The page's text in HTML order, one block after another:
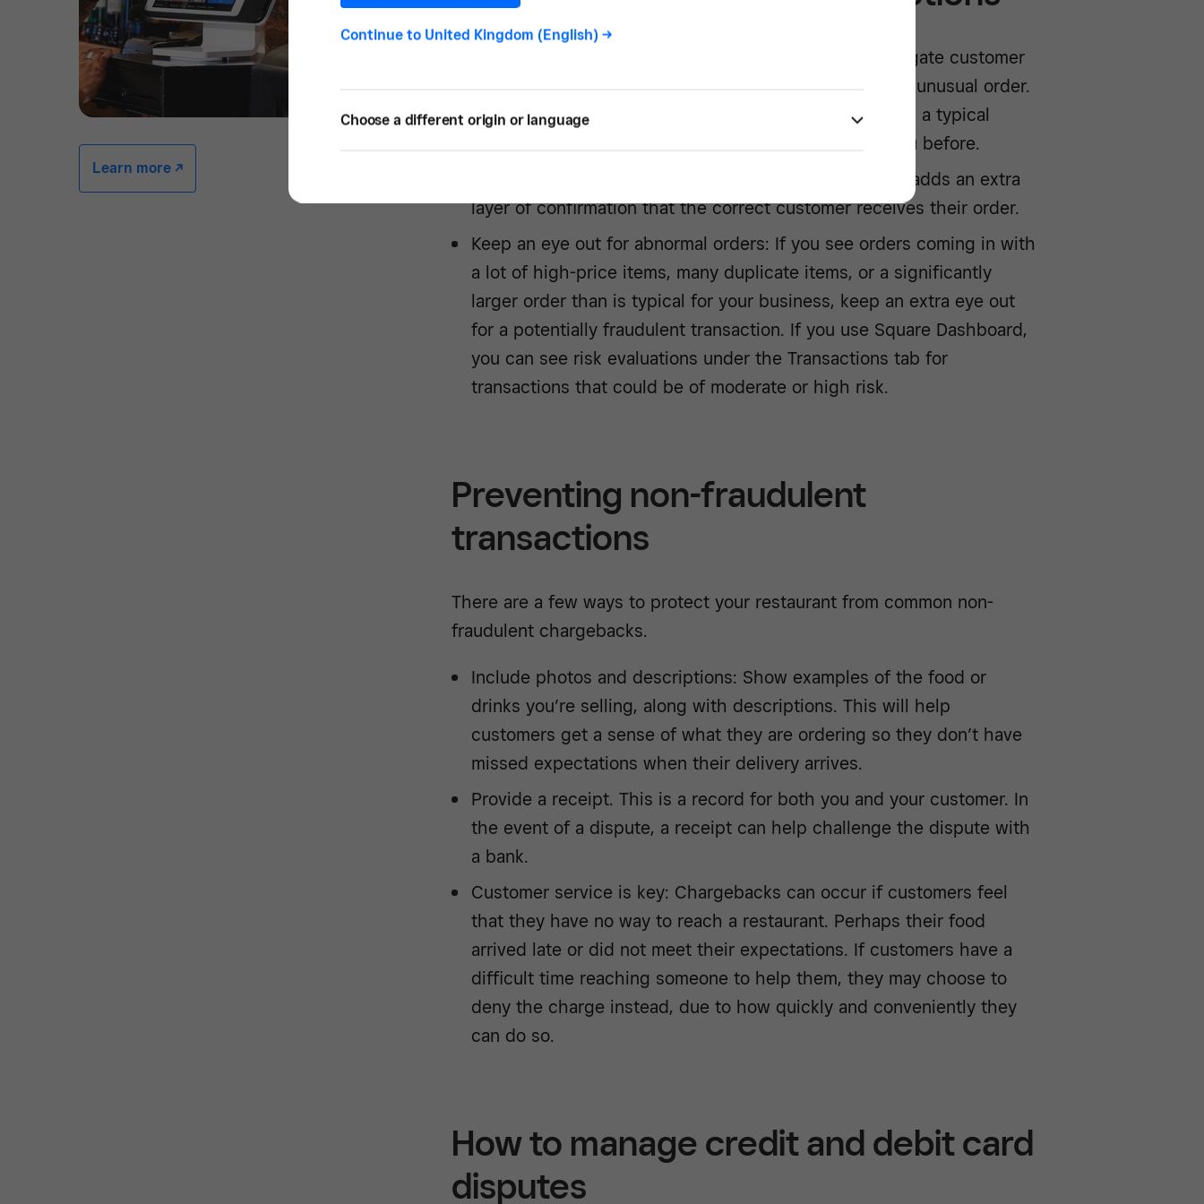
Learn more -/^
Keep track of customers: If you use a service to aggregate customer
information, you might have an easier time spotting an unusual order.
This might include verifying if an address is real, if it is a typical
email address, or if the customer has ordered from you before.
Require a signature on delivery: Requiring a signature adds an extra
layer of confirmation that the correct customer receives their order.
Keep an eye out for abnormal orders: If you see orders coming in with
a lot of high-price items, many duplicate items, or a significantly
larger order than is typical for your business, keep an extra eye out
for a potentially fraudulent transaction. If you use Square Dashboard,
you can see risk evaluations under the Transactions tab for
transactions that could be of moderate or high risk.
Preventing non-fraudulent
transactions
There are a few ways to protect your restaurant from common non-
fraudulent chargebacks.
Include photos and descriptions: Show examples of the food or
drinks you’re selling, along with descriptions. This will help
customers get a sense of what they are ordering so they don’t have
missed expectations when their delivery arrives.
Provide a receipt. This is a record for both you and your customer. In
the event of a dispute, a receipt can help challenge the dispute with
a bank.
Customer service is key: Chargebacks can occur if customers feel
that they have no way to reach a restaurant. Perhaps their food
arrived late or did not meet their expectations. If customers have a
difficult time reaching someone to help them, they may choose to
deny the charge instead, due to how quickly and conveniently they
can do so.
How to manage credit and debit card
disputes
Continue to United Kingdom (English) ->
Choose a different origin or language